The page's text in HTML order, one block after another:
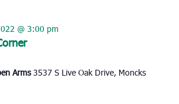
@ 3:00 pm
Arms3537 S Live Oak Drive, Moncks